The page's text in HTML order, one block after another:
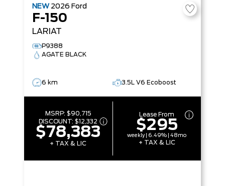
NEW 2026 Ford
F-150
LARIAT
P9388
AGATE BLACK
6 km 3.5L V6 Ecoboost
MSRP: $90,715
DISCOUNT:$12,332
$78,383
+ TAX & LIC
Lease From
$295
weekly | 6.49% | 48mo
+ TAX & LIC